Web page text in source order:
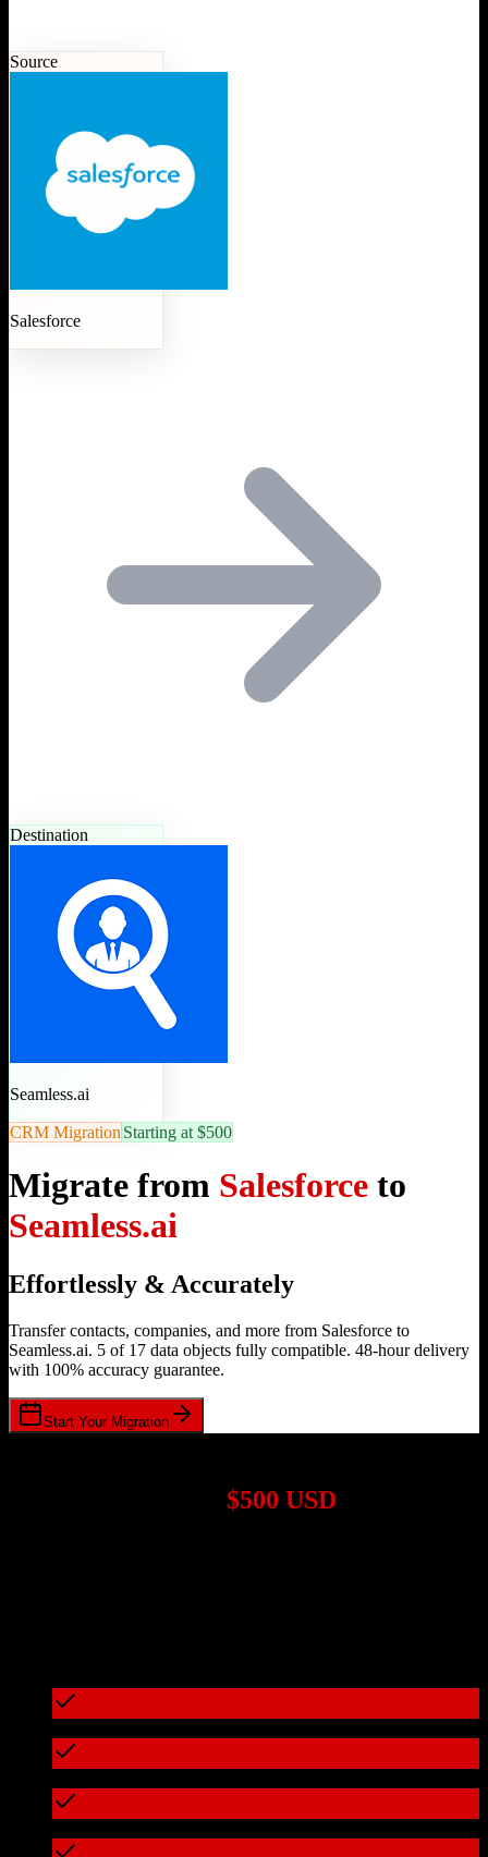
Source
Salesforce
Destination
Seamless.ai
CRM Migration Starting at $500
Migrate from Salesforce to
Seamless.ai
Effortlessly & Accurately
Transfer contacts, companies, and more from Salesforce to
Seamless.ai. 5 of 17 data objects fully compatible. 48-hour delivery
with 100% accuracy guarantee.
Start Your Migration
$500 USD